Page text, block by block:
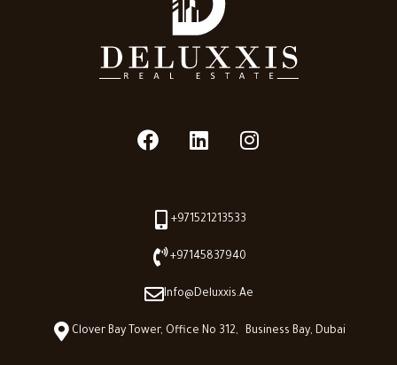
+971521213533
+97145837940
Info@deluxxis.ae
Clover Bay Tower, Office No 312, Business Bay, Dubai